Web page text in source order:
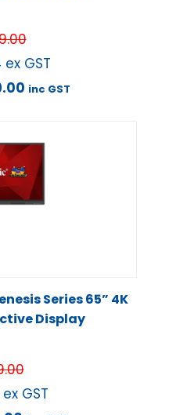
ex GST
inc GST
Series 65” 4K
Display
ex GST